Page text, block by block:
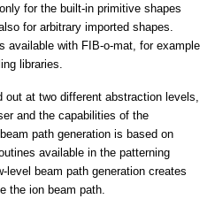
for the built-in primitive shapes
for arbitrary imported shapes.
available with FIB-o-mat, for example
libraries.
out at two different abstraction levels,
and the capabilities of the
path generation is based on
available in the patterning
level beam path generation creates
the ion beam path.